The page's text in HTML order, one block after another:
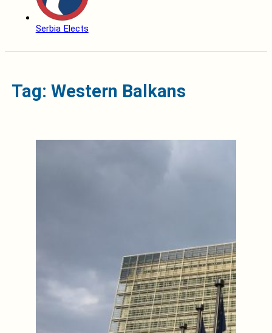
Serbia Elects
Tag: Western Balkans